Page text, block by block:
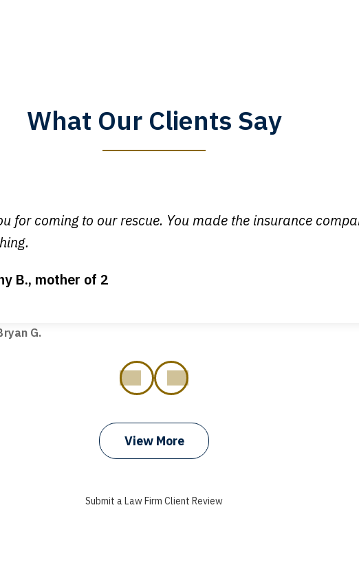
What Our Clients Say
L.
for coming to our rescue. You made the insurance
B., mother of 2
my bills paid, my back wages, and a good recovery for my broken
G.
View More
Submit a Law Firm Client Review